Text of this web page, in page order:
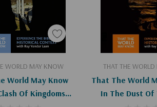
WORLD MAY KNOW
World May Know
Of Kingdoms
To Cart THAT THE
That The World
In The Dust Of
Add To